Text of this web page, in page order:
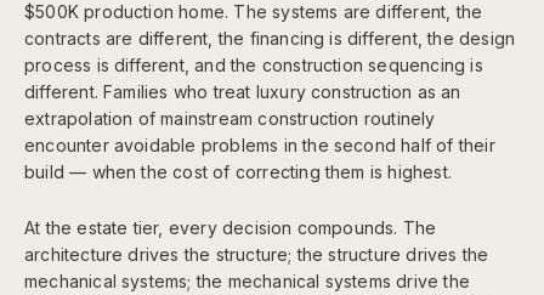
$500K production home. The systems are different, the
contracts are different, the financing is different, the design
process is different, and the construction sequencing is
different. Families who treat luxury construction as an
extrapolation of mainstream construction routinely
encounter avoidable problems in the second half of their
build — when the cost of correcting them is highest.
At the estate tier, every decision compounds. The
architecture drives the structure; the structure drives the
mechanical systems; the mechanical systems drive the